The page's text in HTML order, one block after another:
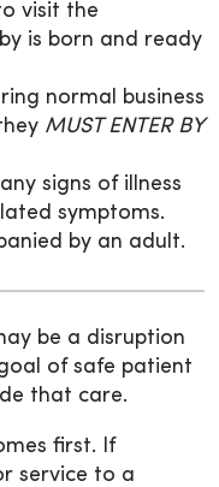
visit the
is born and ready
normal business
MUST ENTER BY
signs of illness
symptoms.
by an adult.
be a disruption
of safe patient
that care.
first. If
service to a